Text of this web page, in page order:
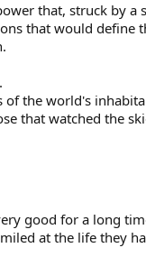
that, struck by
that would define
of the world's
that watched the
good for a long
at the life they